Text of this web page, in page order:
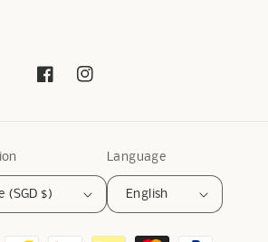
FacebookInstagram
(SGD $)
Language
English